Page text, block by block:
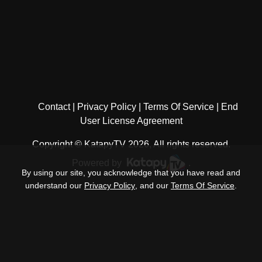
Contact Privacy Policy Terms Of Service
End
User License Agreement
Copyright © KatapyTV 2026, All rights reserved.
By using our site, you acknowledge that you have read and
understand our Privacy Policy , and our Terms Of Service